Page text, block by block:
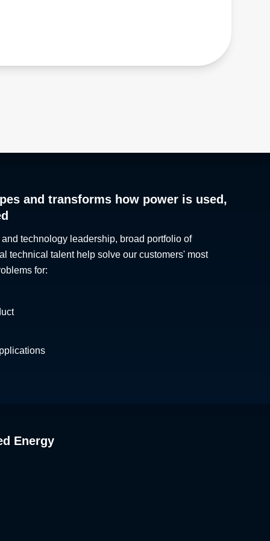
Kosovo
Latvia
Lebanon
Malaysia
Morocco
Virginia
Wisconsin
Wyoming
and transforms how power is used,
technology leadership, broad portfolio of
technical talent help solve our customers' most
for:
Energy